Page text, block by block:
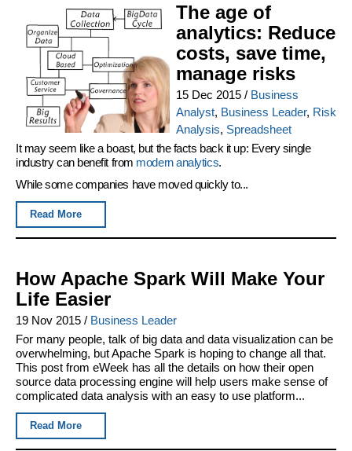
The age of
analytics: Reduce
costs, save time,
manage risks
15 Dec 2015/ Business
Analyst, Business Leader, Risk
Analysis, Spreadsheet
It may seem like a boast, but the facts back it up: Every single
industry can benefit from modern analytics.
While some companies have moved quickly to...
Read More
How Apache Spark Will Make Your
Life Easier
19 Nov 2015 / Business Leader
For many people, talk of big data and data visualization can be
overwhelming, but Apache Spark is hoping to change all that.
This post from eWeek has all the details on how their open
source data processing engine will help users make sense of
complicated data analysis with an easy to use platform...
Read More